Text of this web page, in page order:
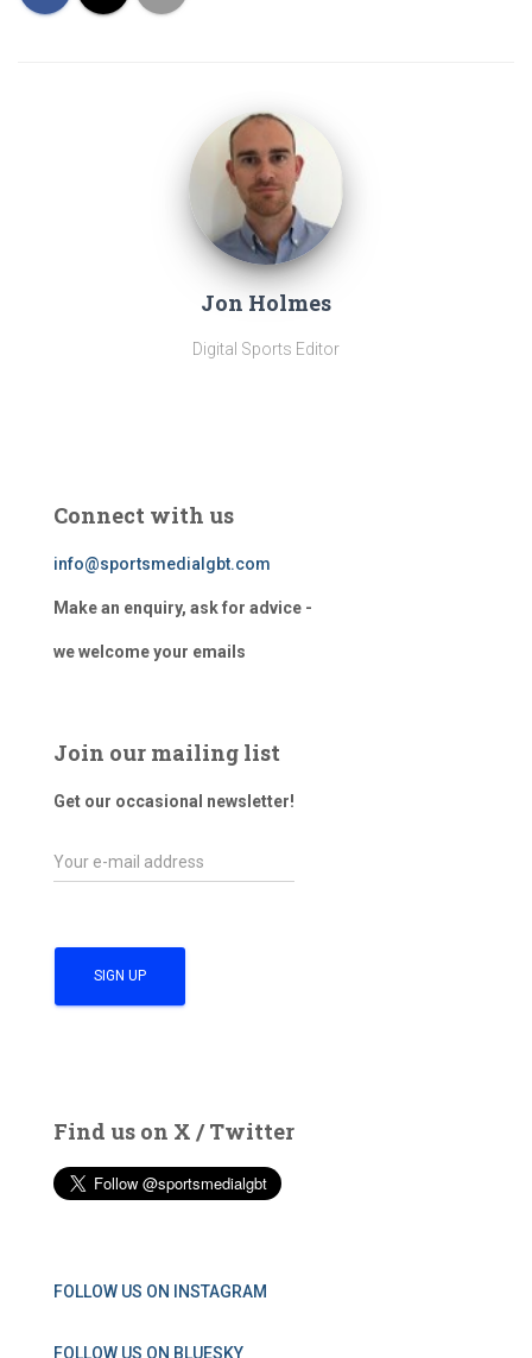
Jon Holmes
Digital Sports Editor
Connect with us
info@sportsmedialgbt.com
Make an enquiry, ask for advice -
we welcome your emails
Join our mailing list
Get our occasional newsletter!
Find us on X / Twitter
FOLLOW US ON INSTAGRAM
FOLLOW US ON BLUESKY